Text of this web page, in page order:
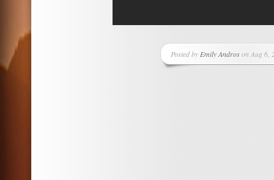
Posted by Emily Androson Aug 6,